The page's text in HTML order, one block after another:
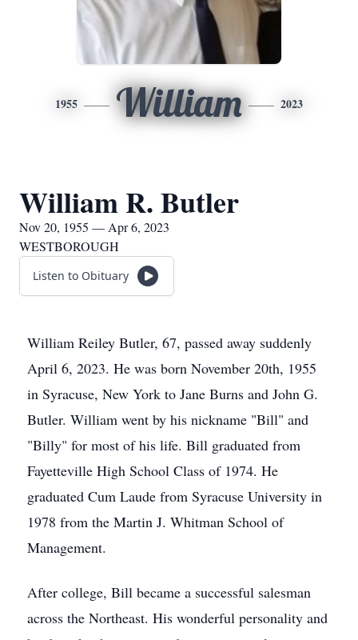
1955 William 2023
William R. Butler
Nov 20, 1955 — Apr 6, 2023
WESTBOROUGH
Listen to Obituary
William Reiley Butler, 67, passed away suddenly
April 6, 2023. He was born November 20th, 1955
in Syracuse, New York to Jane Burns and John G.
Butler. William went by his nickname "Bill" and
"Billy" for most of his life. Bill graduated from
Fayetteville High School Class of 1974. He
graduated Cum Laude from Syracuse University in
1978 from the Martin J. Whitman School of
Management.
After college, Bill became a successful salesman
across the Northeast. His wonderful personality and